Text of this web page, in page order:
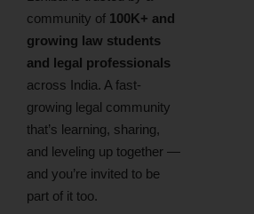
community of 100K+ and
growing law students
and legal professionals
across India. A fast-
growing legal community
that’s learning, sharing,
and leveling up together —
and you’re invited to be
part of it too.